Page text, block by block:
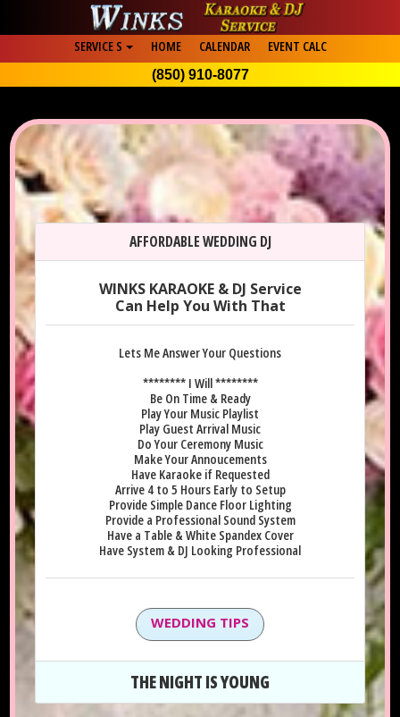
AFFORDABLE WEDDING DJ
WINKS KARAOKE & DJ Service
Can Help You With That
Lets Me Answer Your Questions
******** I Will ********
Be On Time & Ready
Play Your Music Playlist
Play Guest Arrival Music
Do Your Ceremony Music
Make Your Annoucements
Have Karaoke if Requested
Arrive 4 to 5 Hours Early to Setup
Provide Simple Dance Floor Lighting
Provide a Professional Sound System
Have a Table & White Spandex Cover
Have System & DJ Looking Professional
WEDDING TIPS
THE NIGHT IS YOUNG
SERVICE S HOME CALENDAR EVENT CALC
(850) 910-8077